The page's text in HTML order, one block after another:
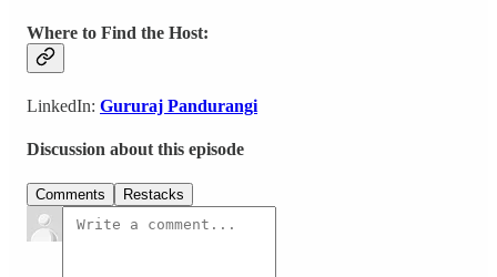
Where to Find the Host:
LinkedIn: Gururaj Pandurangi
Discussion about this episode
Comments Restacks